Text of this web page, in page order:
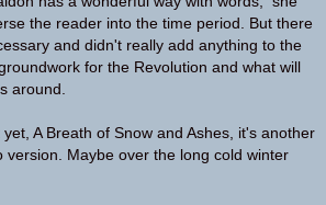
the reader into the time period. But there
and didn't really add anything to the
for the Revolution and what will
around.
A Breath of Snow and Ashes, it's another
Maybe over the long cold winter